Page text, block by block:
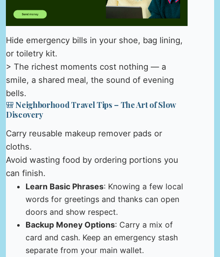
Hide emergency bills in your shoe, bag lining,
or toiletry kit.
> The richest moments cost nothing — a
smile, a shared meal, the sound of evening
bells.
🎒 Neighborhood Travel Tips – The Art of Slow
Discovery
Carry reusable makeup remover pads or
cloths.
Avoid wasting food by ordering portions you
can finish.
Learn Basic Phrases: Knowing a few local
words for greetings and thanks can open
doors and show respect.
Backup Money Options: Carry a mix of
card and cash. Keep an emergency stash
separate from your main wallet.